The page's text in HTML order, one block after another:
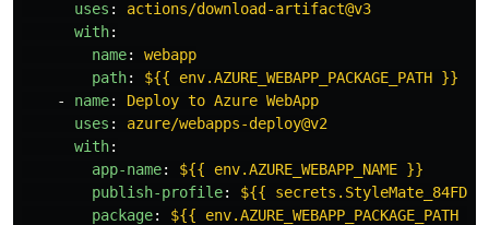
uses :
actions/download-artifact@v3
with:
name:
webapp
path:
${{ env.AZURE_WEBAPP_PACKAGE_PATH }}
-
name:
Deploy to Azure WebApp
uses :
azure/webapps-deploy@v2
with:
app-name:
${{ env.AZURE_WEBAPP_NAME }}
publish-profile:
${{ secrets.StyleMate_84FD
package: ${{ env.AZURE_WEBAPP_PACKAGE_PATH }}